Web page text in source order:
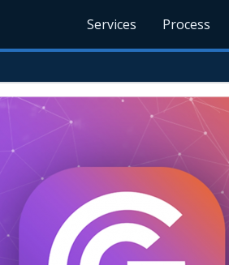
Services Process